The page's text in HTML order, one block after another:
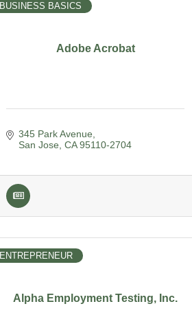
Adobe Acrobat
BUSINESS BASICS
345 Park Avenue
San Jose CA 95110-2704
Alpha Employment Testing, Inc.
ENTREPRENEUR